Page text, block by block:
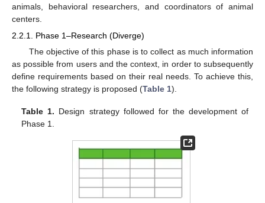
animals, behavioral researchers, and coordinators of animal
centers.
2.2.1. Phase 1–Research (Diverge)
The objective of this phase is to collect as much information
as possible from users and the context, in order to subsequently
define requirements based on their real needs. To achieve this,
the following strategy is proposed (Table 1).
Table 1. Design strategy followed for the development of
Phase 1.